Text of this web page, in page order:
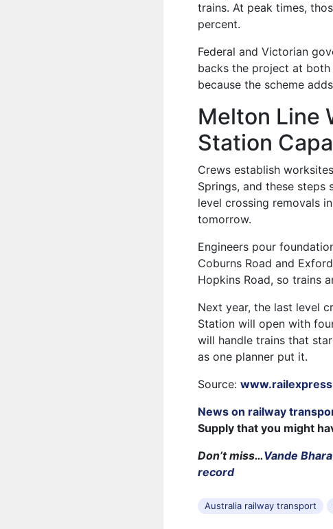
trains. At peak times,
percent.
Federal and Victorian
backs the project at both
because the scheme
Melton Line
Station
Crews establish
Springs, and these
level crossing removals
tomorrow.
Engineers pour
Coburns Road and
Hopkins Road, so trains
Next year, the last level
Station will open with
will handle trains that
as one planner put it.
Source:
News on railway
Supply that you might
Don’t miss…Vande
record
Australia railway transport